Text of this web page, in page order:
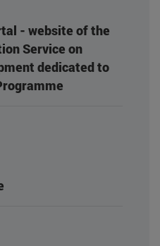
- website of the
Service on
dedicated to